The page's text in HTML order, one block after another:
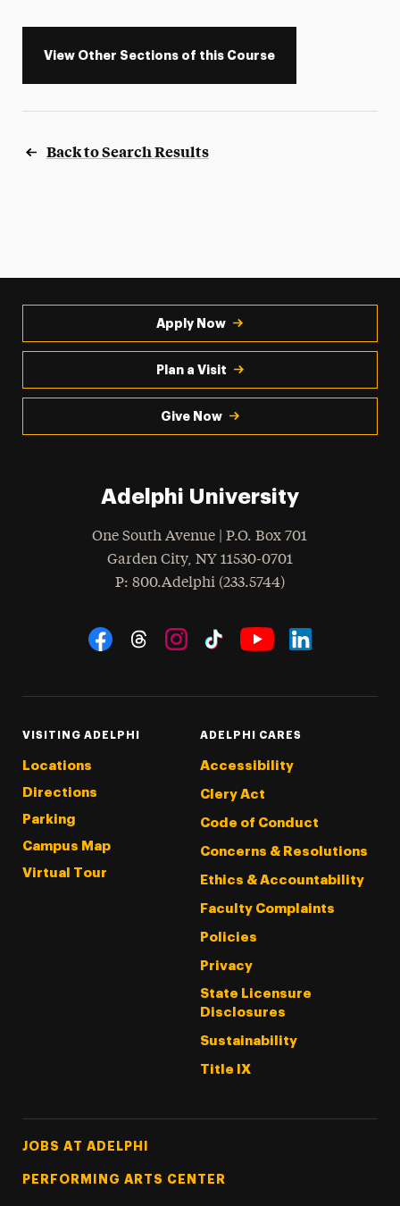
View Other Sections of this Course
Back to Search Results
Apply Now
Plan a Visit
Give Now
Adelphi University
One South Avenue | P.O. Box 701
Garden City, NY 11530-0701
Phone
: 800.Adelphi (233.5744)
Social Navigation
VISITING ADELPHI
Locations
Directions
Parking
Campus Map
Virtual Tour
ADELPHI CARES
Accessibility
Clery Act
Code of Conduct
Concerns & Resolutions
Ethics & Accountability
Faculty Complaints
Policies
Privacy
State Licensure
Disclosures
Sustainability
Title IX
Footer Tertiary
JOBS AT ADELPHI
PERFORMING ARTS CENTER